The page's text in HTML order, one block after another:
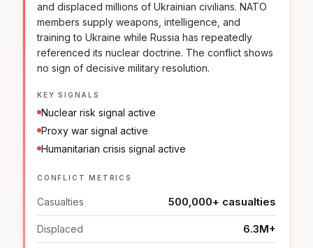
and displaced millions of Ukrainian civilians. NATO
members supply weapons, intelligence, and
training to Ukraine while Russia has repeatedly
referenced its nuclear doctrine. The conflict shows
no sign of decisive military resolution.
KEY SIGNALS
Nuclear risk signal active
Proxy war signal active
Humanitarian crisis signal active
CONFLICT METRICS
Casualties 500,000+ casualties
Displaced 6.3M+